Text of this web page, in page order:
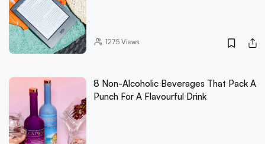
1275Views
8 Non-Alcoholic Beverages That Pack A
Punch For A Flavourful Drink